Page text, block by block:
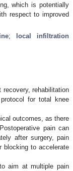
which is potentially
respect to improved
;
local infiltration
rehabilitation
for total knee
outcomes, as there
pain can
after surgery, pain
blocking to accelerate
aim at multiple pain